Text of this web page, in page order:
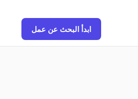
ابدأ البحث عن عمل